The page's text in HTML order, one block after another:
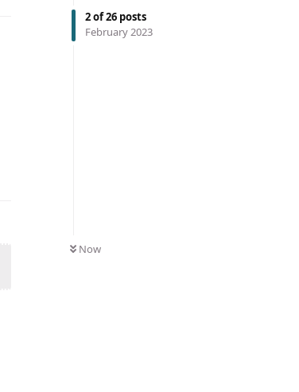
2of26 posts
February 2023
Now